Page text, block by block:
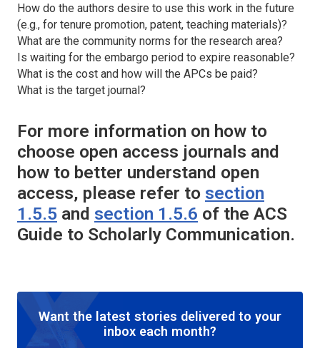
How do the authors desire to use this work in the future
(e.g., for tenure promotion, patent, teaching materials)?
What are the community norms for the research area?
Is waiting for the embargo period to expire reasonable?
What is the cost and how will the APCs be paid?
What is the target journal?
For more information on how to
choose open access journals and
how to better understand open
access, please refer to section
1.5.5 and section 1.5.6 of the ACS
Guide to Scholarly Communication.
Want the latest stories delivered to your
inbox each month?